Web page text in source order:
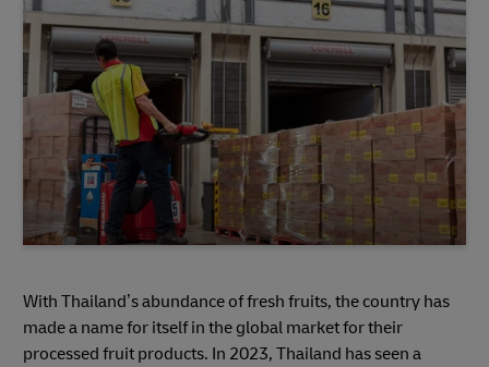
With Thailand’s abundance of fresh fruits, the country has
made a name for itself in the global market for their
processed fruit products. In 2023, Thailand has seen a